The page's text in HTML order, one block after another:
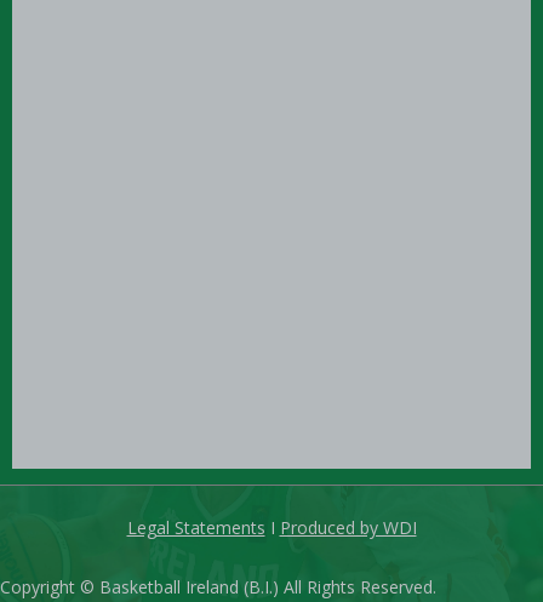
Legal Statements I Produced by WDI
Copyright © Basketball Ireland (B.I.) All Rights Reserved.